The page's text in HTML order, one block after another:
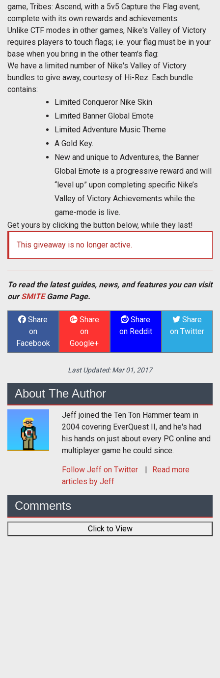
game, Tribes: Ascend, with a 5v5 Capture the Flag event,
complete with its own rewards and achievements:
Unlike CTF modes in other games, Nike's Valley of Victory
requires players to touch flags; i.e. your flag must be in your
base when you bring in the other team's flag:
We have a limited number of Nike's Valley of Victory
bundles to give away, courtesy of Hi-Rez. Each bundle
contains:
Limited Conqueror Nike Skin
Limited Banner Global Emote
Limited Adventure Music Theme
A Gold Key.
New and unique to Adventures, the Banner
Global Emote is a progressive reward and will
“level up” upon completing specific Nike’s
Valley of Victory Achievements while the
game-mode is live.
Get yours by clicking the button below, while they last!
This giveaway is no longer active.
To read the latest guides, news, and features you can visit
ourSMITEGame Page.
Share
on
Facebook
Share
on
Google+
Share
on Reddit
Share
on Twitter
Last Updated:Mar 01, 2017
About The Author
Jeff joined the Ten Ton Hammer team in
2004 covering EverQuest II, and he's had
his hands on just about every PC online and
multiplayer game he could since.
Follow Jeff on Twitter
Read more
articles by Jeff
Comments
Click to View